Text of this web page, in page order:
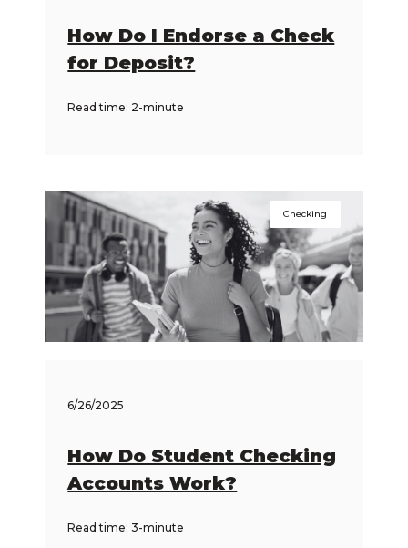
How Do I Endorse a Check
for Deposit?
Read time: 2-minute
Checking
6/26/2025
How Do Student Checking
Accounts Work?
Read time: 3-minute